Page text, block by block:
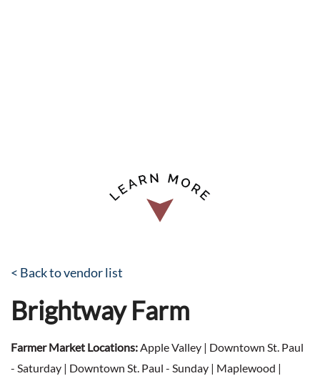
< Back to vendor list
Brightway Farm
Farmer Market Locations:Apple Valley | Downtown St. Paul
- Saturday | Downtown St. Paul - Sunday | Maplewood |